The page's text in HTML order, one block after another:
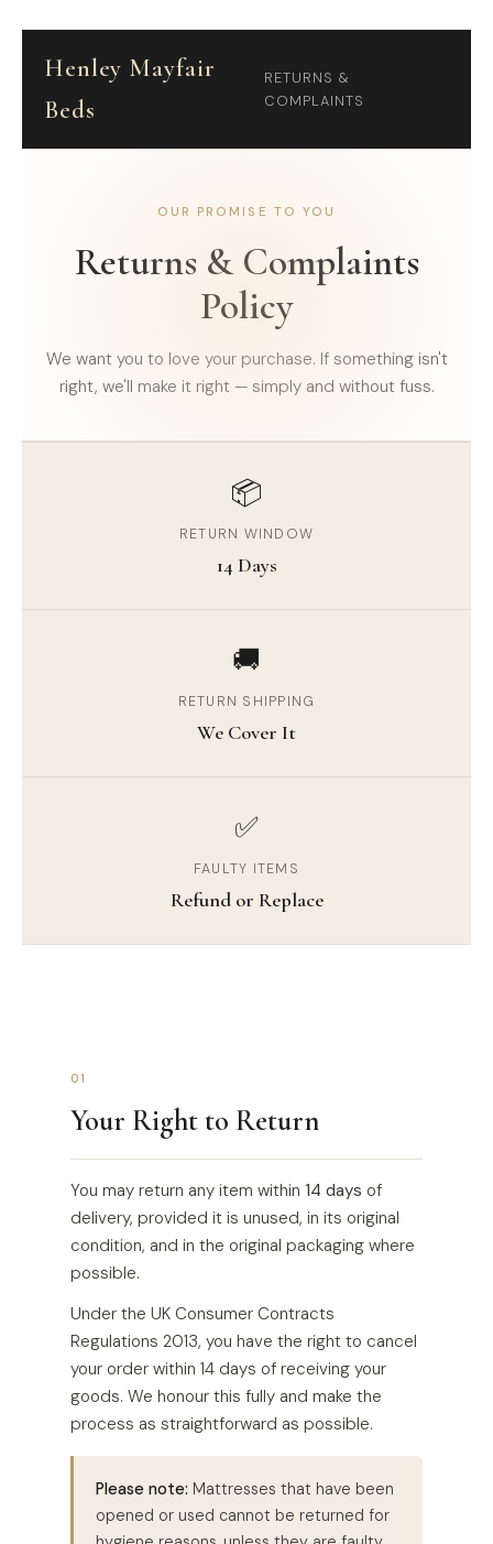
Henley Mayfair
Beds
RETURNS &
COMPLAINTS
OUR PROMISE TO YOU
Returns & Complaints
Policy
We want you to love your purchase. If something isn't
right, we'll make it right — simply and without fuss.
📦
RETURN WINDOW
14 Days
🚚
RETURN SHIPPING
We Cover It
✅
FAULTY ITEMS
Refund or Replace
01
Your Right to Return
You may return any item within 14 days of
delivery, provided it is unused, in its original
condition, and in the original packaging where
possible.
Under the UK Consumer Contracts
Regulations 2013, you have the right to cancel
your order within 14 days of receiving your
goods. We honour this fully and make the
process as straightforward as possible.
Please note: Mattresses that have been
opened or used cannot be returned for